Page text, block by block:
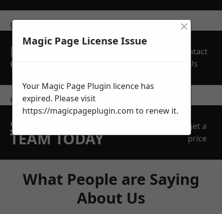
get in touch
REQUEST A FREE
QUOTE
Contact
Us
contact us
SPEAK WITH OUR
TEAM TODAY
get a
price
What People are Saying
About Us
Magic Page License Issue
×
Your Magic Page Plugin licence has
expired. Please visit
https://magicpageplugin.com to renew it.